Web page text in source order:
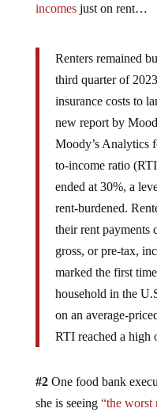
incomesjust on rent…
Renters remained
third quarter of
insurance costs to
new report by
Moody’s Analytics
to-income ratio
ended at 30%, a
rent-burdened.
their rent payments
gross, or pre-tax,
marked the first
household in the
on an average-
RTI reached a high
#2One food bank
she is seeing “the worst